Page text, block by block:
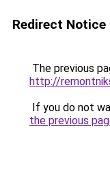
Redirect Notice
The previous
http://
If you do not
the previous